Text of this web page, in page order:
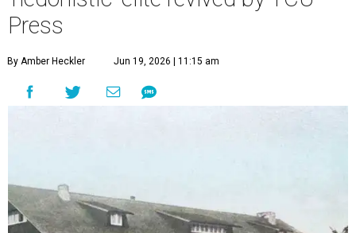
Press
By Amber Heckler Jun 19, 2026 | 11:15 am